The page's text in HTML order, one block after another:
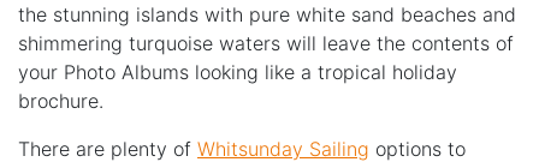
the stunning islands with pure white sand beaches and
shimmering turquoise waters will leave the contents of
your Photo Albums looking like a tropical holiday
brochure.
There are plenty of Whitsunday Sailing options to